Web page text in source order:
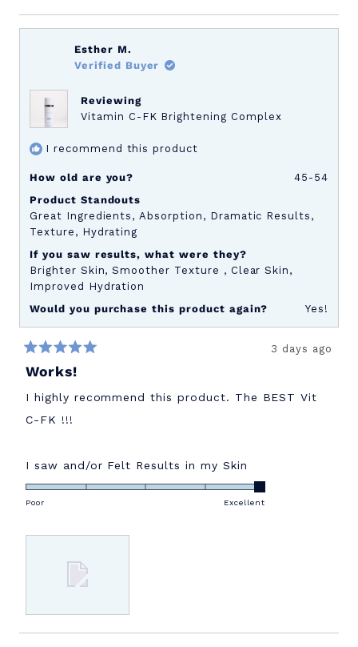
scale
Esther M.
Verified Buyer
Reviewing
Vitamin C-FK Brightening Complex
I recommend this product
How old are you?
45-54
Product Standouts
Great Ingredients, Absorption, Dramatic Results,
Texture, Hydrating
If you saw results, what were they?
Brighter Skin, Smoother Texture , Clear Skin,
Improved Hydration
Would you purchase this product again?
Yes!
5
of
5
stars
3 days ago
Works!
I highly recommend this product. The BEST Vit
C-FK !!!
I saw and/or Felt Results in my Skin
5.0
on
Poor Excellent